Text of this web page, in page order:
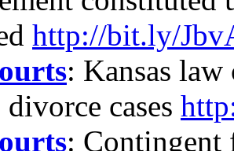
http://bit.ly/
: Kansas
cases
: Contingent